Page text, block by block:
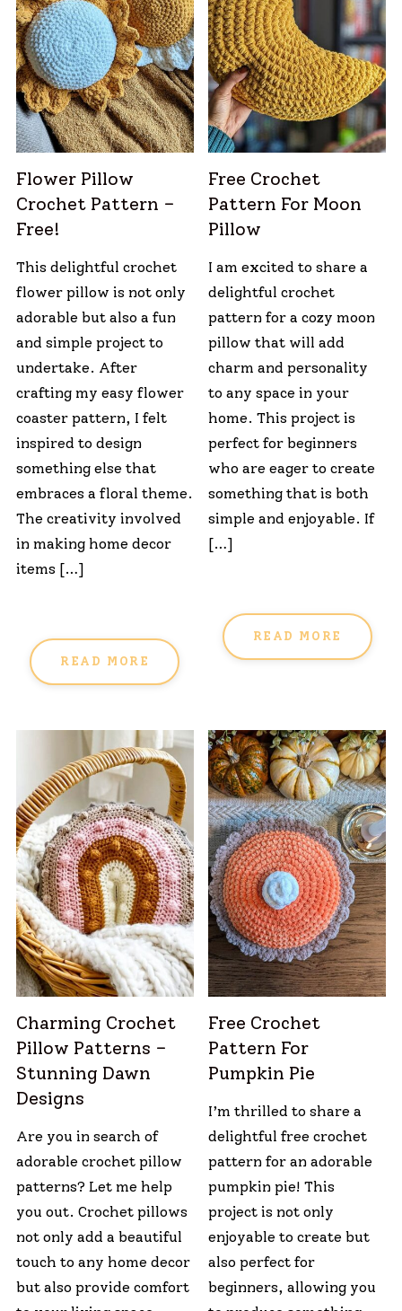
Flower Pillow
Crochet Pattern –
Free!
This delightful crochet
flower pillow is not only
adorable but also a fun
and simple project to
undertake. After
crafting my easy flower
coaster pattern, I felt
inspired to design
something else that
embraces a floral theme.
The creativity involved
in making home decor
items […]
READ MORE
Free Crochet
Pattern For Moon
Pillow
I am excited to share a
delightful crochet
pattern for a cozy moon
pillow that will add
charm and personality
to any space in your
home. This project is
perfect for beginners
who are eager to create
something that is both
simple and enjoyable. If
[…]
READ MORE
Charming Crochet
Pillow Patterns –
Stunning Dawn
Designs
Are you in search of
adorable crochet pillow
patterns? Let me help
you out. Crochet pillows
not only add a beautiful
touch to any home decor
but also provide comfort
Free Crochet
Pattern For
Pumpkin Pie
I’m thrilled to share a
delightful free crochet
pattern for an adorable
pumpkin pie! This
project is not only
enjoyable to create but
also perfect for
beginners, allowing you